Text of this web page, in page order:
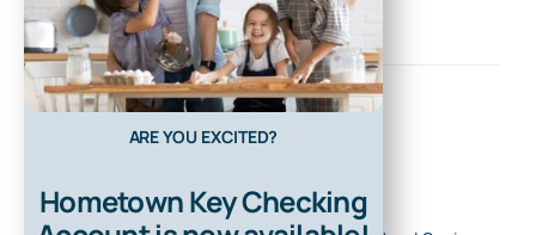
ARE YOU EXCITED?
Hometown Key Checking